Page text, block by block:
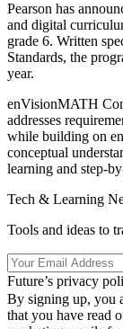
Pearson has
and digital
grade 6. Written
Standards, the
year.
enVisionMATH
addresses
while building on
conceptual
learning and step-
Tech & Learning
Tools and ideas to
Future’s privacy
By signing up, you
that you have read